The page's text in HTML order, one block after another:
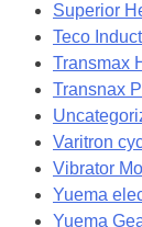
Superior
Teco
Transmax
Transnax
Varitron
Vibrator
Yuema
Yuema